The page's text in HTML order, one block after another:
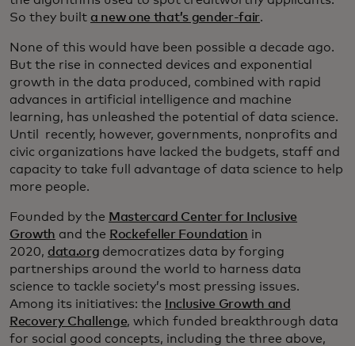
So they built a new one that’s gender-fair.
None of this would have been possible a decade ago.
But the rise in connected devices and exponential
growth in the data produced, combined with rapid
advances in artificial intelligence and machine
learning, has unleashed the potential of data science.
Until recently, however, governments, nonprofits and
civic organizations have lacked the budgets, staff and
capacity to take full advantage of data science to help
more people.
Founded by the Mastercard Center for Inclusive
Growth and the Rockefeller Foundation in
2020, data.org democratizes data by forging
partnerships around the world to harness data
science to tackle society’s most pressing issues.
Among its initiatives: the
Inclusive Growth and
Recovery Challenge, which funded breakthrough data
for social good concepts, including the three above,